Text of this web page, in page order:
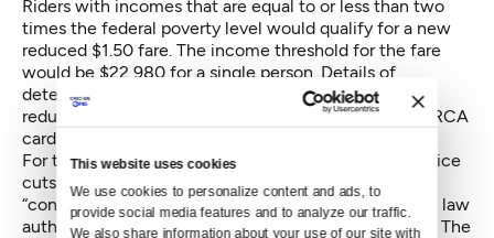
This website uses cookies
We use cookies to personalize content and ads, to
provide social media features and to analyze our traffic.
We also share information about your use of our site with
Riders with incomes that are equal to or less than two
times the federal poverty level would qualify for a new
reduced $1.50 fare. The income threshold for the fare
would be $22,980 for a single person. Details of
determining eligibility have to be worked out. All
reduced fare payments would be done through an ORCA
card rather than cash.
For the last two years, Metro Transit has avoided service
cuts by relying on revenue from a $20-per-vehicle
“congestion reduction charge.” Language in the state law
authorizing the charge will cause it to expire in June. The